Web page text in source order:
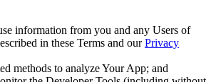
information from you and any Users of
in these Terms and ourPrivacy
methods to analyze Your App; and